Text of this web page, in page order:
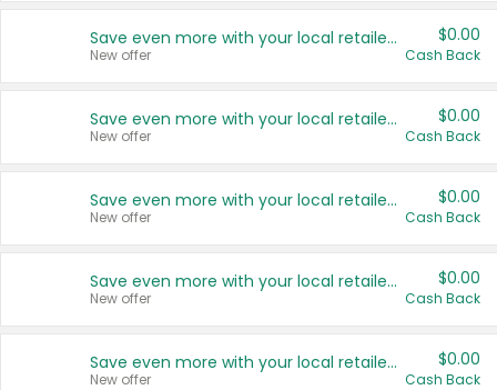
Save even more with your local retailers
New offer
$0.00
Cash Back
Save even more with your local retailers
New offer
$0.00
Cash Back
Save even more with your local retailers
New offer
$0.00
Cash Back
Save even more with your local retailers
New offer
$0.00
Cash Back
Save even more with your local retailers
New offer
$0.00
Cash Back